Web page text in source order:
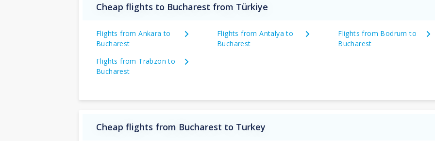
Cheap flights to Bucharest from Türkiye
Flights from Ankara to
Bucharest
Flights from Antalya to
Bucharest
Flights from Bodrum to
Bucharest
Flights from Trabzon to
Bucharest
Cheap flights from Bucharest to Turkey